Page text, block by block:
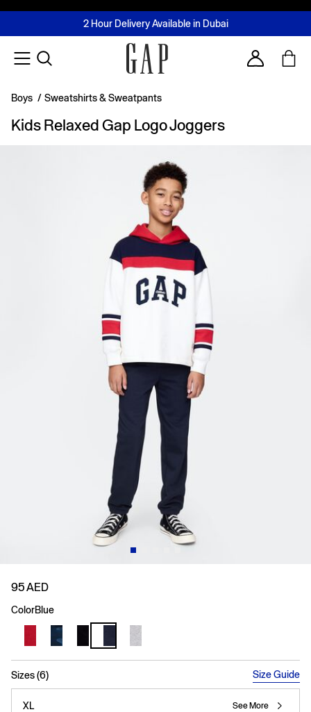
FREE Same Day Delivery - Limited time only
2 Hour Delivery Available in Dubai
Buy now, pay later with Tabby & Tamara
Join MUSE Loyalty ProgrammeLearn More
Account
Boys / Sweatshirts & Sweatpants
Kids Relaxed Gap Logo Joggers
95 AED
ColorBlue
Sizes (6) Size Guide
XL See More